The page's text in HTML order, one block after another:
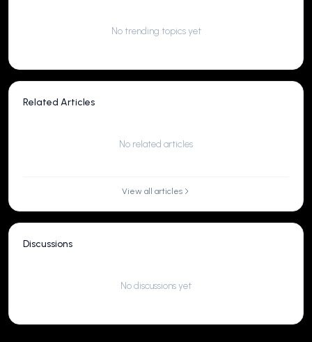
No trending topics yet
Related Articles
No related articles
View all articles
Discussions
No discussions yet